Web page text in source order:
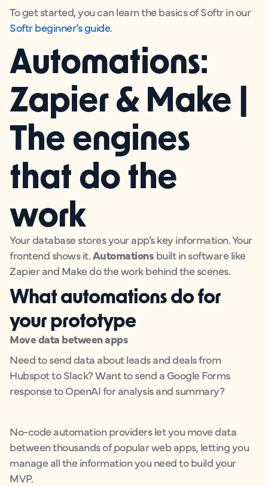
To get started, you can learn the basics of Softr in our
Softr beginner’s guide.
Automations:
Zapier & Make |
The engines
that do the
work
Your database stores your app’s key information. Your
frontend shows it.Automations built in software like
Zapier and Make do the work behind the scenes.
What automations do for
your prototype
Move data between apps
Need to send data about leads and deals from
Hubspot to Slack? Want to send a Google Forms
response to OpenAI for analysis and summary?
No-code automation providers let you move data
between thousands of popular web apps, letting you
manage all the information you need to build your
MVP.